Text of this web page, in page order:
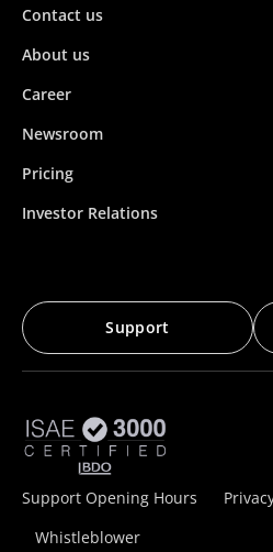
Contact us
About us
Career
Newsroom
Pricing
Investor Relations
Support
Support Opening Hours
Whistleblower